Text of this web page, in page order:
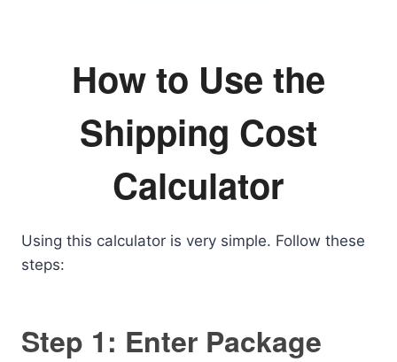
How to Use the
Shipping Cost
Calculator
Using this calculator is very simple. Follow these
steps:
Step 1: Enter Package